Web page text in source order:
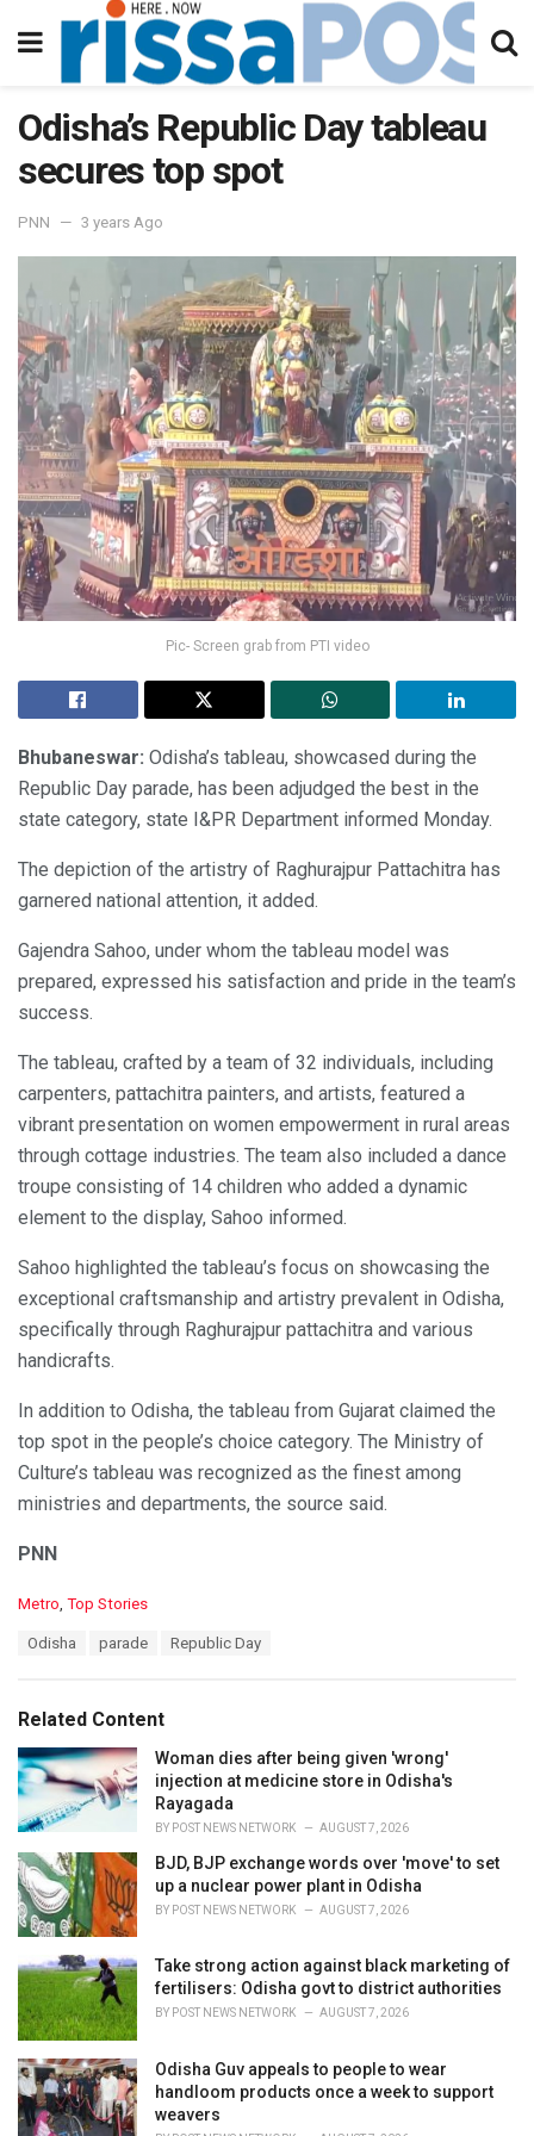
Odisha’s Republic Day tableau
secures top spot
PNN 3 years Ago
Pic- Screen grab from PTI video
Bhubaneswar: Odisha’s tableau, showcased during the
Republic Day parade, has been adjudged the best in the
state category, state I&PR Department informed Monday.
The depiction of the artistry of Raghurajpur Pattachitra has
garnered national attention, it added.
Gajendra Sahoo, under whom the tableau model was
prepared, expressed his satisfaction and pride in the team’s
success.
The tableau, crafted by a team of 32 individuals, including
carpenters, pattachitra painters, and artists, featured a
vibrant presentation on women empowerment in rural areas
through cottage industries. The team also included a dance
troupe consisting of 14 children who added a dynamic
element to the display, Sahoo informed.
Sahoo highlighted the tableau’s focus on showcasing the
exceptional craftsmanship and artistry prevalent in Odisha,
specifically through Raghurajpur pattachitra and various
handicrafts.
In addition to Odisha, the tableau from Gujarat claimed the
top spot in the people’s choice category. The Ministry of
Culture’s tableau was recognized as the finest among
ministries and departments, the source said.
PNN
C
o
r
i
e
s
:
Metro, Top Stories
:
Odisha parade Republic Day
Related Content
Woman dies after being given 'wrong'
injection at medicine store in Odisha's
Rayagada
BY POST NEWS NETWORK AUGUST 7, 2026
BJD, BJP exchange words over 'move' to set
up a nuclear power plant in Odisha
BY POST NEWS NETWORK AUGUST 7, 2026
Take strong action against black marketing of
fertilisers: Odisha govt to district authorities
BY POST NEWS NETWORK AUGUST 7, 2026
Odisha Guv appeals to people to wear
handloom products once a week to support
weavers